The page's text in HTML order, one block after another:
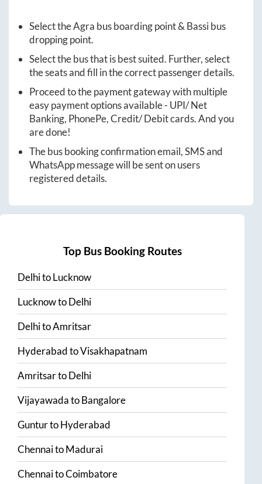
Select theAgra bus boarding point & Bassibus
dropping point.
Select the bus that is best suited. Further, select
the seats and fill in the correct passenger details.
Proceed to the payment gateway with multiple
easy payment options available - UPI/ Net
Banking, PhonePe, Credit/ Debit cards. And you
are done!
The bus booking confirmation email, SMS and
WhatsApp message will be sent on users
registered details.
Top Bus Booking Routes
DelhitoLucknow
LucknowtoDelhi
DelhitoAmritsar
HyderabadtoVisakhapatnam
AmritsartoDelhi
VijayawadatoBangalore
GunturtoHyderabad
ChennaitoMadurai
ChennaitoCoimbatore